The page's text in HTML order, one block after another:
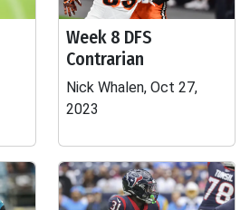
Week 8 DFS
Contrarian
Nick Whalen, Oct 27,
2023